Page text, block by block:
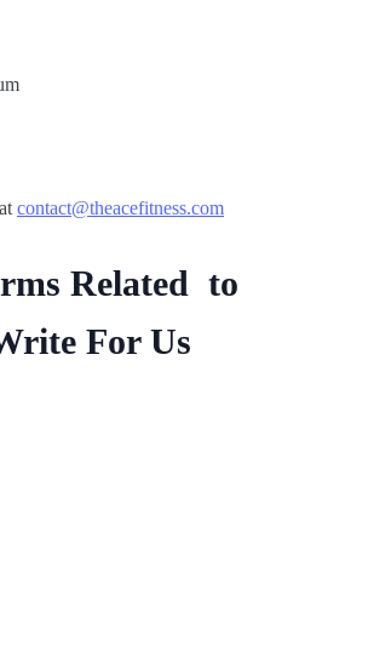
contact@theacefitness.com
Related to
For Us